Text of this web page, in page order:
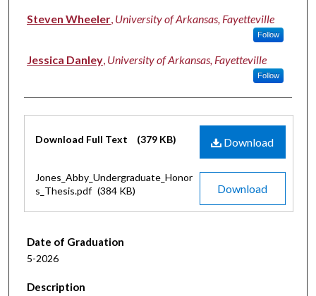
Steven Wheeler University of Arkansas, Fayetteville
Follow
Jessica Danley University of Arkansas, Fayetteville
Follow
Download
Download Full Text (379 KB)
Download
Jones_Abby_Undergraduate_Honor
s_Thesis.pdf (384 KB)
Date of Graduation
5-2026
Description